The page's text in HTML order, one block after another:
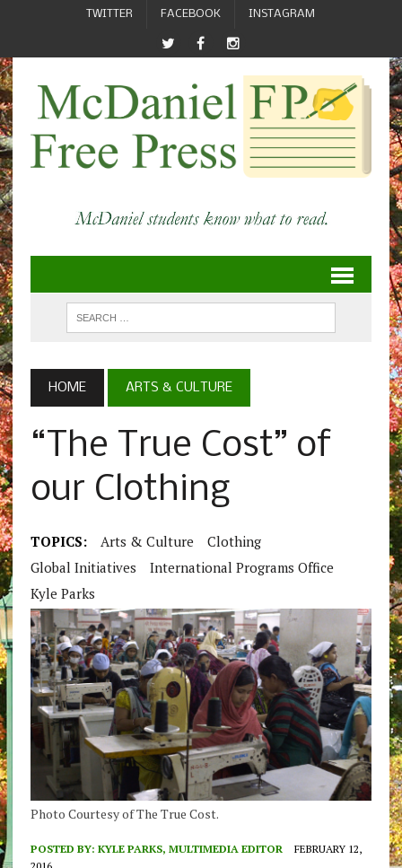
TWITTER FACEBOOK INSTAGRAM
HOME ARTS & CULTURE
“The True Cost” of
our Clothing
TOPICS: Arts & Culture
Clothing
Global Initiatives
International Programs Office
Kyle Parks
Photo Courtesy of The True Cost.
POSTED BY: KYLE PARKS, MULTIMEDIA EDITOR
FEBRUARY 12,